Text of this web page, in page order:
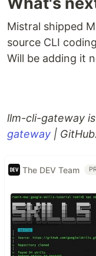
Mistral shipped
source CLI
Will be adding it
llm-cli-gateway
gateway |
The DEV Team